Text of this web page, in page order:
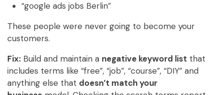
“google ads jobs Berlin”
These people were never going to become your
customers.
Fix: Build and maintain a negative keyword list that
includes terms like “free”, “job”, “course”, “DIY” and
anything else that doesn’t match your